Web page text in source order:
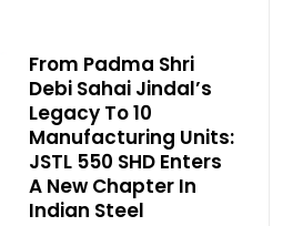
From Padma Shri
Debi Sahai Jindal’s
Legacy To 10
Manufacturing Units:
JSTL 550 SHD Enters
A New Chapter In
Indian Steel